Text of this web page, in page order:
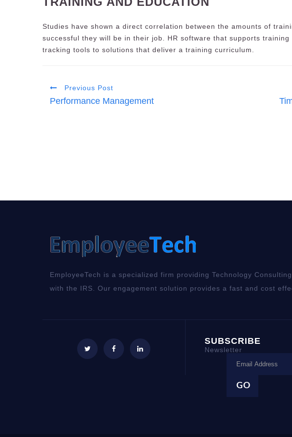
Studies have shown a direct correlation between the amounts of
successful they will be in their job. HR software that supports
tracking tools to solutions that deliver a training curriculum.
Previous Post
Performance Management
EmployeeTech is a specialized firm providing Technology
with the IRS. Our engagement solution provides a fast and cost
SUBSCRIBE
Newsletter